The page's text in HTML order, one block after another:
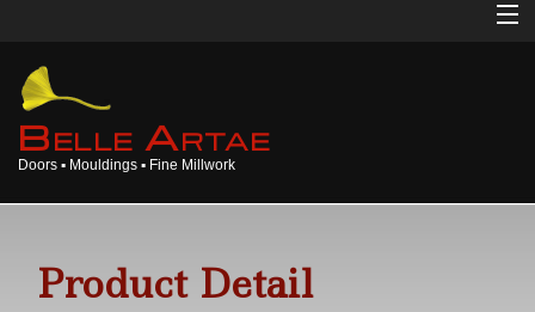
BELLE ARTAE
Doors ▪ Mouldings ▪ Fine Millwork
Product Detail
Home
About
Millwork